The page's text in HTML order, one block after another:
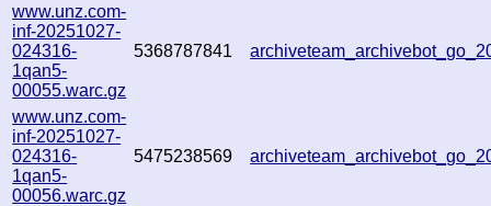
www.unz.com-
inf-20251027-
024316-
1qan5-
00055.warc.gz
5368787841
www.unz.com-
inf-20251027-
024316-
1qan5-
00056.warc.gz
5475238569